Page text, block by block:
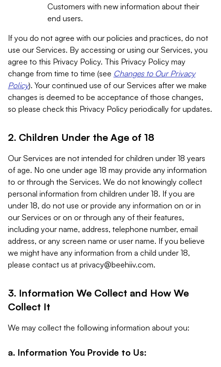
Customers with new information about their
end users.
If you do not agree with our policies and practices, do not
use our Services. By accessing or using our Services, you
agree to this Privacy Policy. This Privacy Policy may
change from time to time (see Changes to Our Privacy
Policy). Your continued use of our Services after we make
changes is deemed to be acceptance of those changes,
so please check this Privacy Policy periodically for updates.
2. Children Under the Age of 18
Our Services are not intended for children under 18 years
of age. No one under age 18 may provide any information
to or through the Services. We do not knowingly collect
personal information from children under 18. If you are
under 18, do not use or provide any information on or in
our Services or on or through any of their features,
including your name, address, telephone number, email
address, or any screen name or user name. If you believe
we might have any information from a child under 18,
please contact us at privacy@beehiiv.com.
3. Information We Collect and How We
Collect It
We may collect the following information about you:
a. Information You Provide to Us: